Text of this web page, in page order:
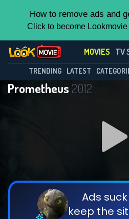
How to remove ads and
Click to become Lookmovie
MOVIES TV
TRENDING LATEST
Prometheus 2012
Ads
keep the